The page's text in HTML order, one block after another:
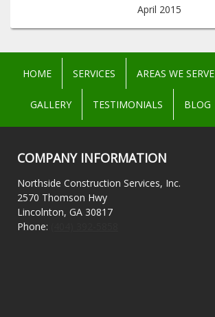
April 2015
HOME SERVICES AREAS WE SERVE
GALLERY TESTIMONIALS BLOG
COMPANY INFORMATION
Northside Construction Services, Inc.
2570 Thomson Hwy
Lincolnton, GA 30817
Phone: